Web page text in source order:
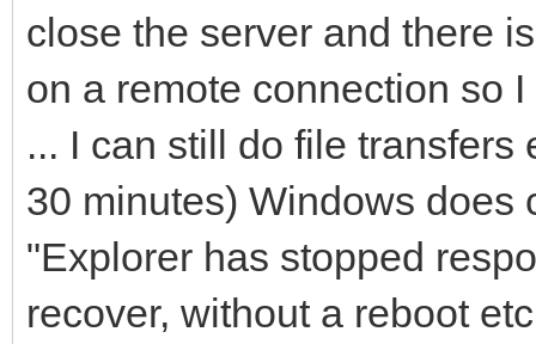
close the server and there
on a remote connection so
... I can still do file
30 minutes) Windows does
"Explorer has stopped
recover, without a reboot